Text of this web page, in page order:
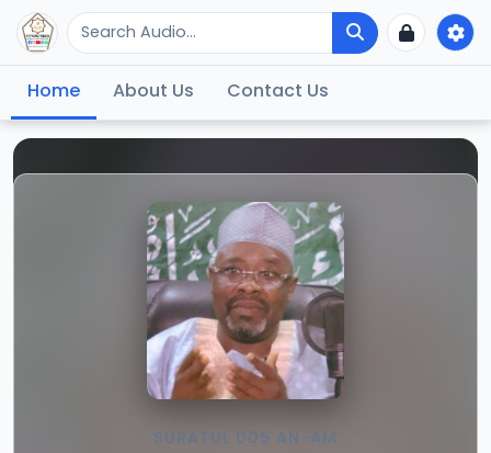
Home About Us Contact Us
SURATUL 005 AN-AM